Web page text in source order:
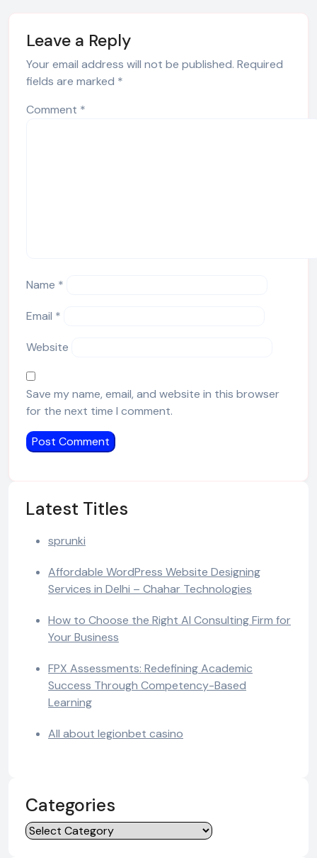
Leave a Reply
Your email address will not be published. Required
fields are marked *
Comment *
Name *
Email *
Website
Save my name, email, and website in this browser
for the next time I comment.
Latest Titles
sprunki
Affordable WordPress Website Designing
Services in Delhi – Chahar Technologies
How to Choose the Right AI Consulting Firm for
Your Business
FPX Assessments: Redefining Academic
Success Through Competency-Based
Learning
All about legionbet casino
Categories
Categories